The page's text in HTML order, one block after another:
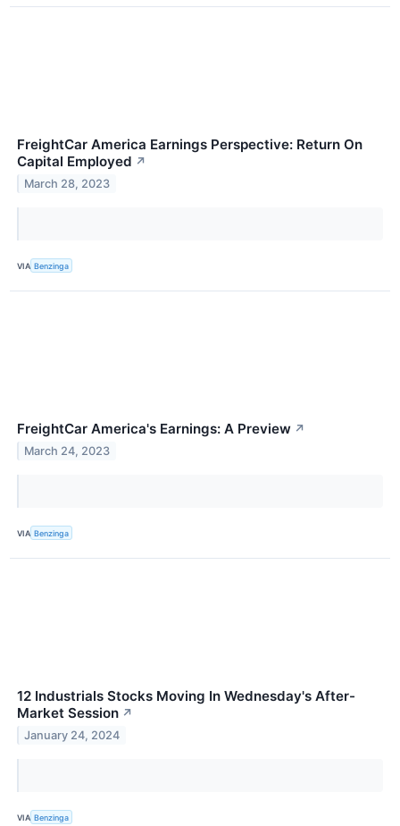
FreightCar America Earnings Perspective: Return On
Capital Employed ↗
March 28, 2023
VIA Benzinga
FreightCar America's Earnings: A Preview ↗
March 24, 2023
VIA Benzinga
12 Industrials Stocks Moving In Wednesday's After-
Market Session ↗
January 24, 2024
VIA Benzinga